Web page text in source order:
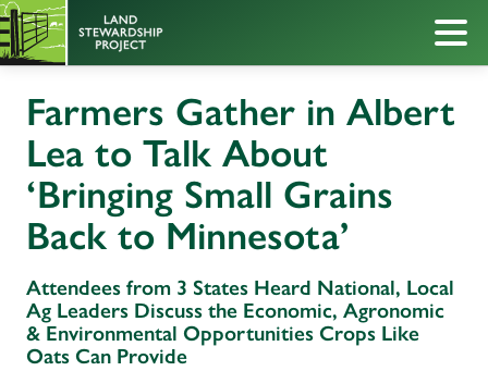
Farmers Gather in Albert
Lea to Talk About
‘Bringing Small Grains
Back to Minnesota’
Attendees from 3 States Heard National, Local
Ag Leaders Discuss the Economic, Agronomic
& Environmental Opportunities Crops Like
Oats Can Provide